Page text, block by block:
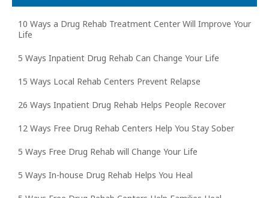
10 Ways a Drug Rehab Treatment Center Will Improve Your
Life
5 Ways Inpatient Drug Rehab Can Change Your Life
15 Ways Local Rehab Centers Prevent Relapse
26 Ways Inpatient Drug Rehab Helps People Recover
12 Ways Free Drug Rehab Centers Help You Stay Sober
5 Ways Free Drug Rehab will Change Your Life
5 Ways In-house Drug Rehab Helps You Heal